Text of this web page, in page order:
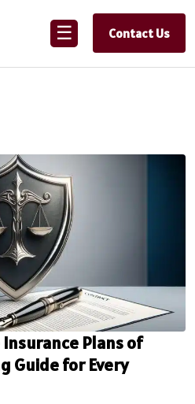
☰ Contact Us
Plans of
Guide for Every